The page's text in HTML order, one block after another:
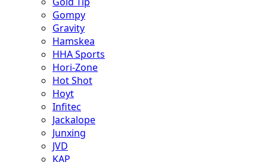
Gompy
Gravity
Hamskea
HHA Sports
Hori-Zone
Hot Shot
Hoyt
Infitec
Jackalope
Junxing
JVD
KAP